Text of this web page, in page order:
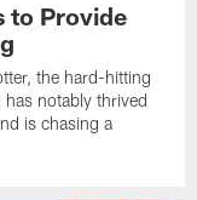
to Provide
the hard-hitting
notably thrived
is chasing a